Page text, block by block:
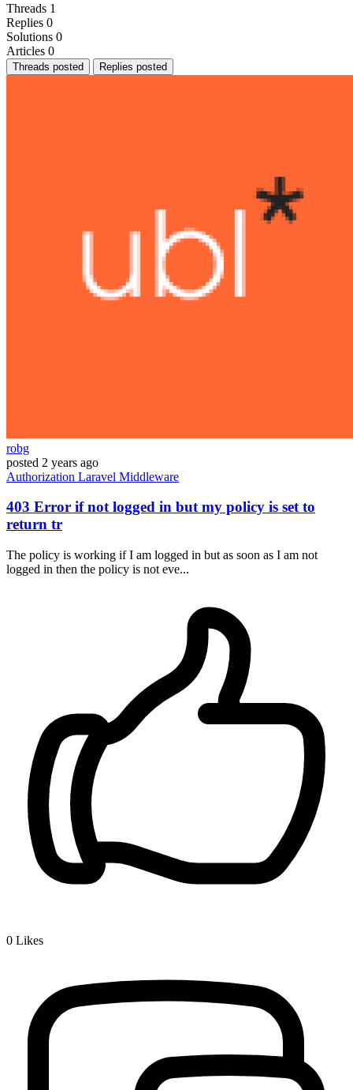
Threads 1
Replies 0
Solutions 0
Articles 0
Threads posted Replies posted
robg
posted 2 years ago
Authorization Laravel Middleware
403 Error if not logged in but my policy is set to
return tr
The policy is working if I am logged in but as soon as I am not
logged in then the policy is not eve...
0 Likes